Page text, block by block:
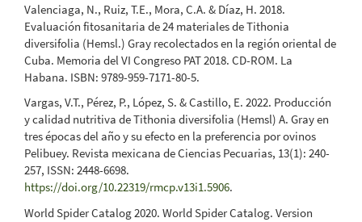
Valenciaga, N., Ruiz, T.E., Mora, C.A. & Díaz, H. 2018.
Evaluación fitosanitaria de 24 materiales de Tithonia
diversifolia (Hemsl.) Gray recolectados en la región oriental de
Cuba. Memoria del VI Congreso PAT 2018. CD-ROM. La
Habana. ISBN: 9789-959-7171-80-5.
Vargas, V.T., Pérez, P., López, S. & Castillo, E. 2022. Producción
y calidad nutritiva de Tithonia diversifolia (Hemsl) A. Gray en
tres épocas del año y su efecto en la preferencia por ovinos
Pelibuey. Revista mexicana de Ciencias Pecuarias, 13(1): 240-
257, ISSN: 2448-6698.
https://doi.org/10.22319/rmcp.v13i1.5906.
World Spider Catalog 2020. World Spider Catalog. Version